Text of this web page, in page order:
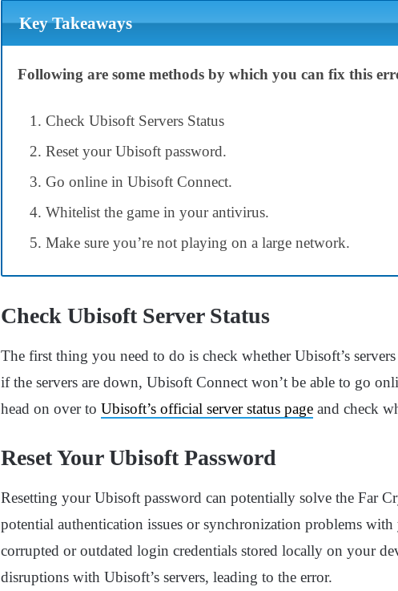
Key Takeaways
Following are some methods by which you can fix this
Check Ubisoft Servers Status
Reset your Ubisoft password.
Go online in Ubisoft Connect.
Whitelist the game in your antivirus.
Make sure you’re not playing on a large network.
Check Ubisoft Server Status
The first thing you need to do is check whether Ubisoft’s
if the servers are down, Ubisoft Connect won’t be able to go
head on over to Ubisoft’s official server status page and check
Reset Your Ubisoft Password
Resetting your Ubisoft password can potentially solve the Far
potential authentication issues or synchronization problems
corrupted or outdated login credentials stored locally on your
disruptions with Ubisoft’s servers, leading to the error.